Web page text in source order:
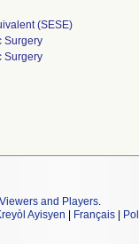
(SESE)
Surgery
Surgery
and Players.
Ayisyen Français